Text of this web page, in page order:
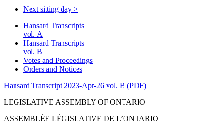
Next sitting day >
Hansard Transcripts
vol. A
Hansard Transcripts
vol. B
Votes and Proceedings
Orders and Notices
Hansard Transcript 2023-Apr-26 vol. B (PDF)
LEGISLATIVE ASSEMBLY OF ONTARIO
ASSEMBLÉE LÉGISLATIVE DE L’ONTARIO